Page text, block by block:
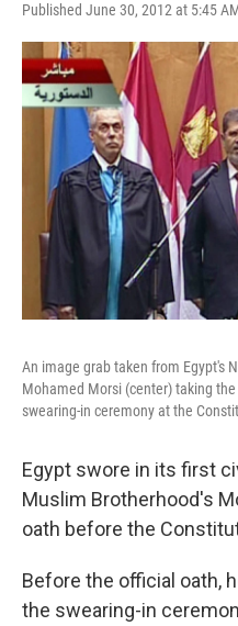
Published June 30, 2012 at 5:45
An image grab taken from Egypt's
Mohamed Morsi (center) taking
swearing-in ceremony at the
Egypt swore in its first
Muslim Brotherhood's
oath before the
Before the official oath,
the swearing-in